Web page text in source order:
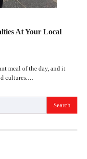
At Your Local
meal of the day, and it
cultures.…